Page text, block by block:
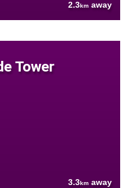
2.3km away
Tower
3.3km away